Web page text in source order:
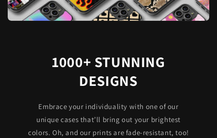
1000+ STUNNING
DESIGNS
Embrace your individuality with one of our
unique cases that’ll bring out your brightest
colors. Oh, and our prints are fade-resistant, too!